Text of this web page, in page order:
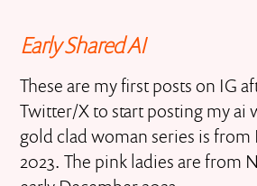
Early Shared AI
These are my first posts on IG
Twitter/X to start posting my ai
gold clad woman series is from
2023. The pink ladies are from